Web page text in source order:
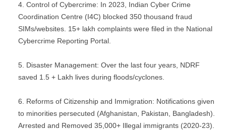
Control of Cybercrime: In 2023, Indian Cyber Crime
Coordination Centre (I4C) blocked 350 thousand fraud
SIMs/websites. 15+ lakh complaints were filed in the National
Cybercrime Reporting Portal.
Disaster Management: Over the last four years, NDRF
saved 1.5 + Lakh lives during floods/cyclones.
Reforms of Citizenship and Immigration: Notifications given
to minorities persecuted (Afghanistan, Pakistan, Bangladesh).
Arrested and Removed 35,000+ Illegal immigrants (2020-23).